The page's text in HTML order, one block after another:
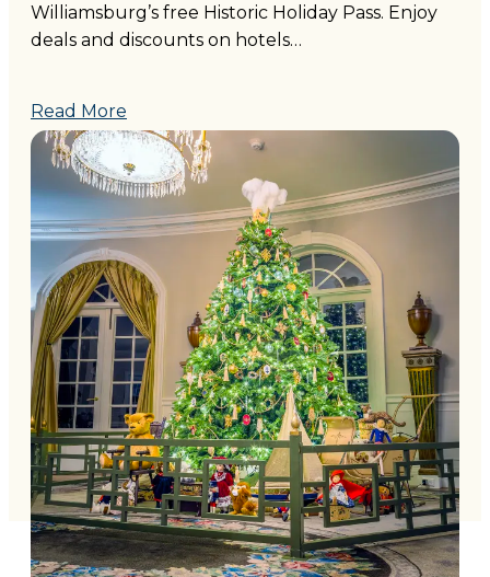
Williamsburg’s free Historic Holiday Pass. Enjoy
deals and discounts on hotels…
Read More